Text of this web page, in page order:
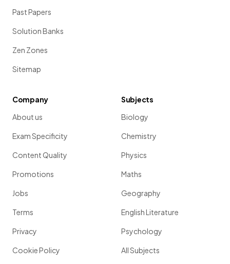
Past Papers
Solution Banks
Zen Zones
Sitemap
Company
About us
Exam Specificity
Content Quality
Promotions
Jobs
Terms
Privacy
Cookie Policy
Subjects
Biology
Chemistry
Physics
Maths
Geography
English Literature
Psychology
All Subjects